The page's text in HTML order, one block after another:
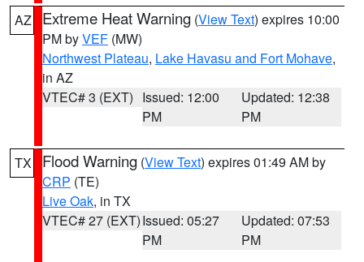
AZ Extreme Heat Warning (View Text) expires 10:00
PM byVEF (MW)
Northwest Plateau, Lake Havasu and Fort Mohave,
in AZ
VTEC# 3 (EXT) Issued: 12:00
PM
Updated: 12:38
PM
TX Flood Warning (View Text) expires 01:49 AM by
CRP (TE)
Live Oak, in TX
VTEC# 27 (EXT)Issued: 05:27
PM
Updated: 07:53
PM